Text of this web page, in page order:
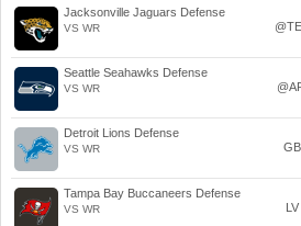
Jacksonville Jaguars Defense
VS WR
Seattle Seahawks Defense
VS WR
Detroit Lions Defense
VS WR GB
Tampa Bay Buccaneers Defense
VS WR LV